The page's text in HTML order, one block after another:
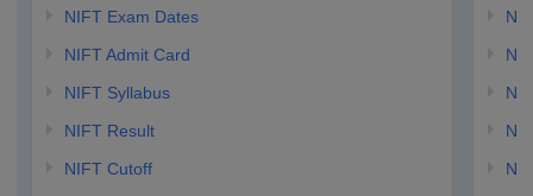
NIFT Exam Dates
NIFT Admit Card
NIFT Syllabus
NIFT Result
NIFT Cutoff